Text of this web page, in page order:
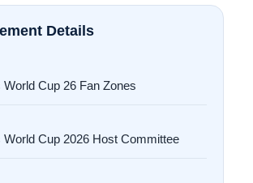
Details
World Cup 26 Fan Zones
World Cup 2026 Host Committee